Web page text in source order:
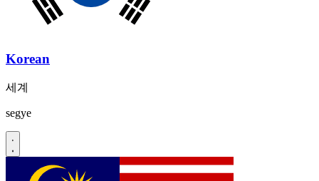
Korean
세계
segye